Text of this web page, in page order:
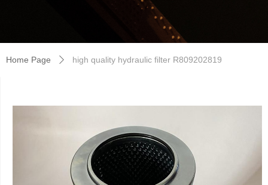
Home Page ꄲ high quality hydraulic filter R809202819